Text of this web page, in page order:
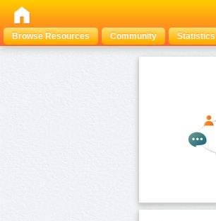
Browse Resources
Community Statistics